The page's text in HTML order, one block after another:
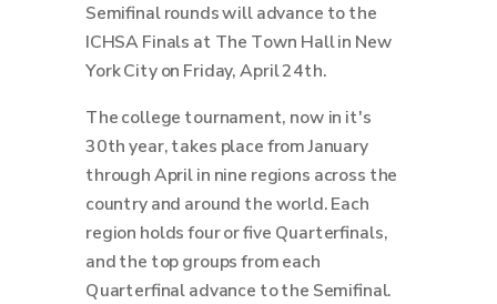
Semifinal rounds will advance to the
ICHSA Finals at The Town Hall in New
York City on Friday, April 24th.
The college tournament, now in it's
30th year, takes place from January
through April in nine regions across the
country and around the world.Each
region holds four or five Quarterfinals,
and the top groups from each
Quarterfinal advance to the Semifinal.